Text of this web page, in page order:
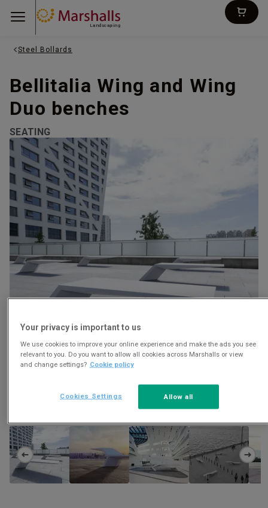
Landscaping
Steel Bollards
Bellitalia Wing and Wing
Duo benches
SEATING
Download
Your privacy is important to us
We use cookies to improve your online experience and make the ads you see
relevant to you. Do you want to allow all cookies across Marshalls or view
and change settings? Cookie policy
Allow all
Cookies Settings